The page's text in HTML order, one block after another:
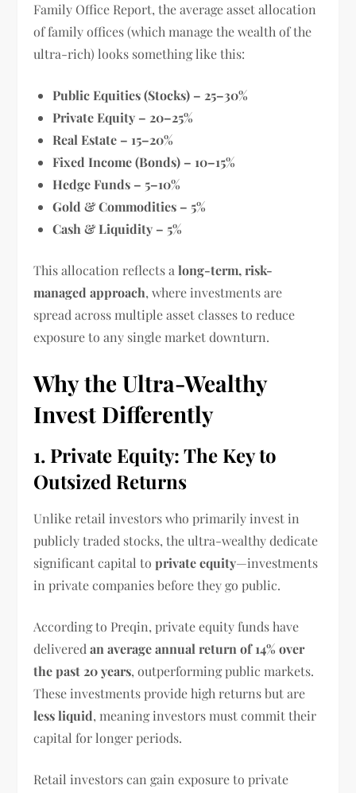
Family Office Report, the average asset allocation
of family offices (which manage the wealth of the
ultra-rich) looks something like this:
Public Equities (Stocks) – 25–30%
Private Equity – 20–25%
Real Estate – 15–20%
Fixed Income (Bonds) – 10–15%
Hedge Funds – 5–10%
Gold & Commodities – 5%
Cash & Liquidity – 5%
This allocation reflects along-term, risk-
managed approach, where investments are
spread across multiple asset classes to reduce
exposure to any single market downturn.
Why the Ultra-Wealthy
Invest Differently
1. Private Equity: The Key to
Outsized Returns
Unlike retail investors who primarily invest in
publicly traded stocks, the ultra-wealthy dedicate
significant capital toprivate equity—investments
in private companies before they go public.
According to Preqin, private equity funds have
deliveredan average annual return of 14% over
the past 20 years, outperforming public markets.
These investments provide high returns but are
less liquid, meaning investors must commit their
capital for longer periods.
Retail investors can gain exposure to private